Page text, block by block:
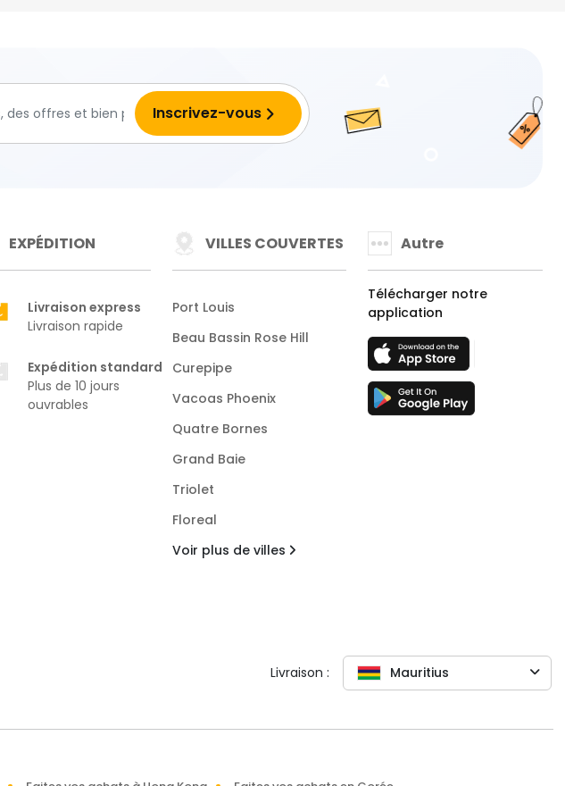
EXPÉDITION
Livraison express
Livraison rapide
Expédition standard
Plus de 10 jours
ouvrables
VILLES COUVERTES
Port Louis
Beau Bassin Rose Hill
Curepipe
Vacoas Phoenix
Quatre Bornes
Grand Baie
Triolet
Floreal
Voir plus de villes
Autre
Télécharger notre
application
Livraison : Mauritius